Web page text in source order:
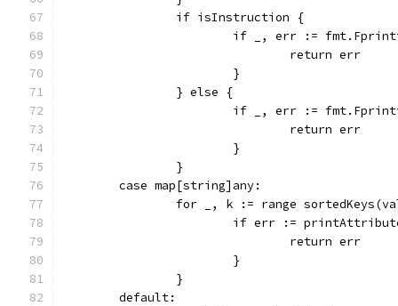
		if isInstruction {
if _, err :=
				return err
			}
		} else {
if _, err :=
				return err
			}
		}
	case map[string]any:
for _, k := range
if err :=
				return err
			}
		}
	default: